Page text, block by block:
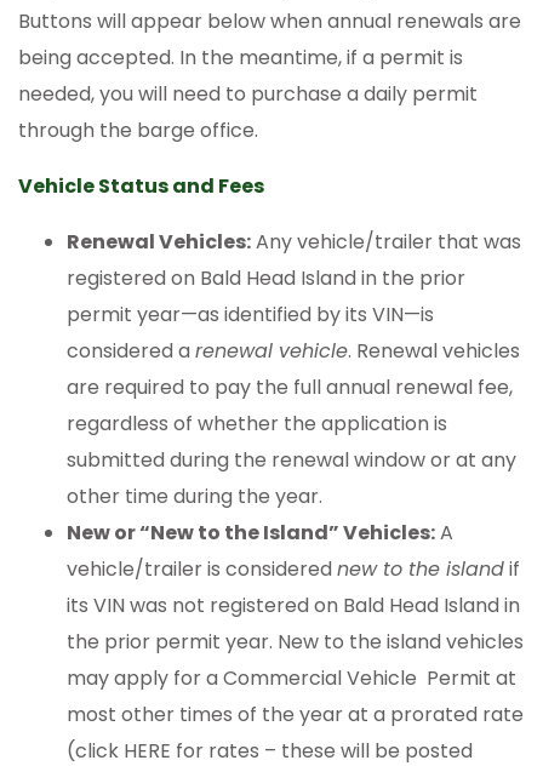
Buttons will appear below when annual renewals are
being accepted. In the meantime, if a permit is
needed, you will need to purchase a daily permit
through the barge office.
Vehicle Status and Fees
Renewal Vehicles:Any vehicle/trailer that was
registered on Bald Head Island in the prior
permit year—as identified by its VIN—is
considered a renewal vehicle. Renewal vehicles
are required to pay the full annual renewal fee,
regardless of whether the application is
submitted during the renewal window or at any
other time during the year.
New or “New to the Island” Vehicles:A
vehicle/trailer is considered new to the islandif
its VIN was not registered on Bald Head Island in
the prior permit year. New to the island vehicles
may apply for a Commercial Vehicle Permit at
most other times of the year at a prorated rate
(click HERE for rates – these will be posted